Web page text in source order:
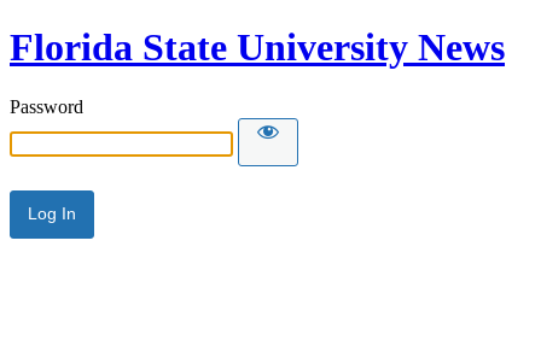
Florida State University News
Password